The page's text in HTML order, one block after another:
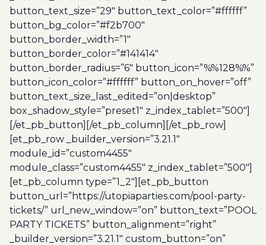
button_text_size=”29″ button_text_color=”#ffffff”
button_bg_color=”#f2b700″
button_border_width=”1″
button_border_color=”#141414″
button_border_radius=”6″ button_icon=”%%128%%”
button_icon_color=”#ffffff” button_on_hover=”off”
button_text_size_last_edited=”on|desktop”
box_shadow_style=”preset1″ z_index_tablet=”500″]
[/et_pb_button][/et_pb_column][/et_pb_row]
[et_pb_row _builder_version=”3.21.1″
module_id=”custom4455″
module_class=”custom4455″ z_index_tablet=”500″]
[et_pb_column type=”1_2″][et_pb_button
button_url=”https://utopiaparties.com/pool-party-
tickets/” url_new_window=”on” button_text=”POOL
PARTY TICKETS” button_alignment=”right”
_builder_version=”3.21.1″ custom_button=”on”